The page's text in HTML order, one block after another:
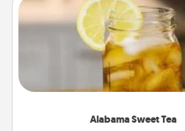
Alabama Sweet Tea
Alabama Sweet Tea
Does your loved one relish
iced tea? Check out the
Company for gifts they'll